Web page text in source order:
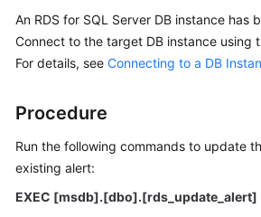
Practices
Performance
White
Paper
An RDS for SQL Server DB instance has
Connect to the target DB instance using
For details, see Connecting to a DB
Procedure
Run the following commands to update
existing alert:
EXEC [msdb].[dbo].[rds_update_alert]